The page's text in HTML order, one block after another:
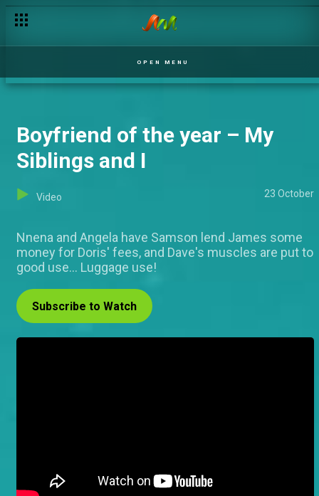
OPEN MENU
Boyfriend of the year – My
Siblings and I
Video 23 October
Nnena and Angela have Samson lend James some
money for Doris' fees, and Dave's muscles are put to
good use... Luggage use!
Subscribe to Watch
Changing roles – Jara